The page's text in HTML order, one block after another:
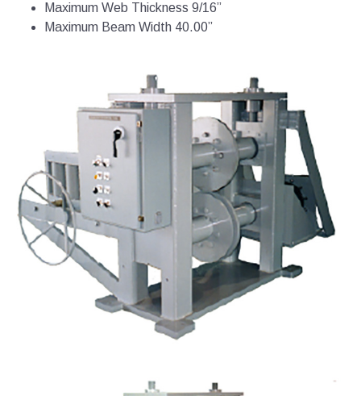
Maximum Web Thickness 9/16”
Maximum Beam Width 40.00”